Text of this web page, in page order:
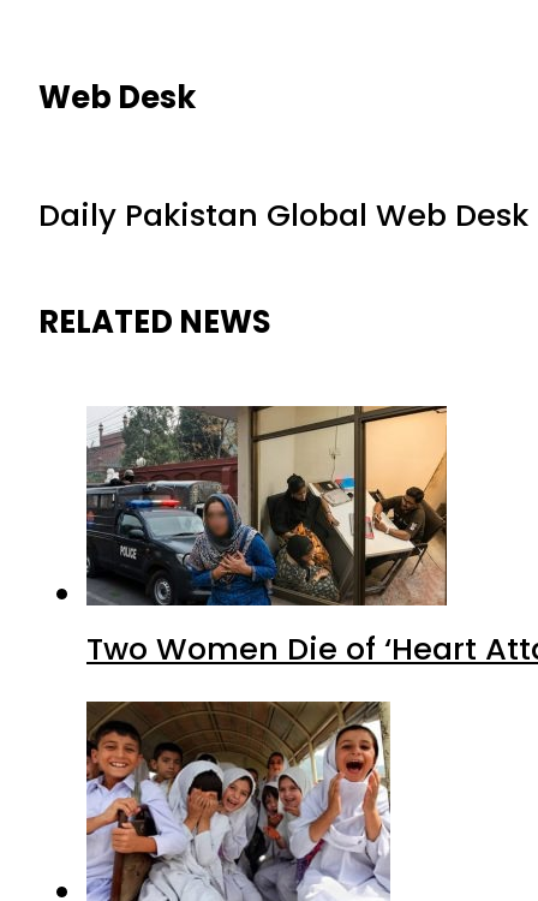
Web Desk
Daily Pakistan Global Web Desk
RELATED NEWS
Two Women Die of ‘Heart